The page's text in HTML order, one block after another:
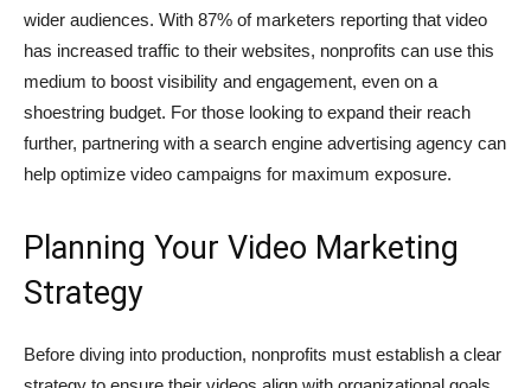
wider audiences. With 87% of marketers reporting that video
has increased traffic to their websites, nonprofits can use this
medium to boost visibility and engagement, even on a
shoestring budget. For those looking to expand their reach
further, partnering with a search engine advertising agency can
help optimize video campaigns for maximum exposure.
Planning Your Video Marketing
Strategy
Before diving into production, nonprofits must establish a clear